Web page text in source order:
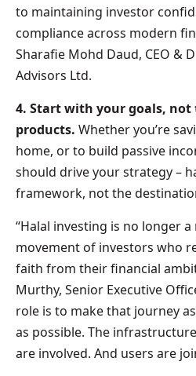
to maintaining investor
compliance across modern
Sharafie Mohd Daud, CEO &
Advisors Ltd.
4. Start with your goals, not
products. Whether you’re
home, or to build passive
should drive your strategy –
framework, not the
“Halal investing is no longer a
movement of investors who
faith from their financial
Murthy, Senior Executive
role is to make that journey
as possible. The
are involved. And users are